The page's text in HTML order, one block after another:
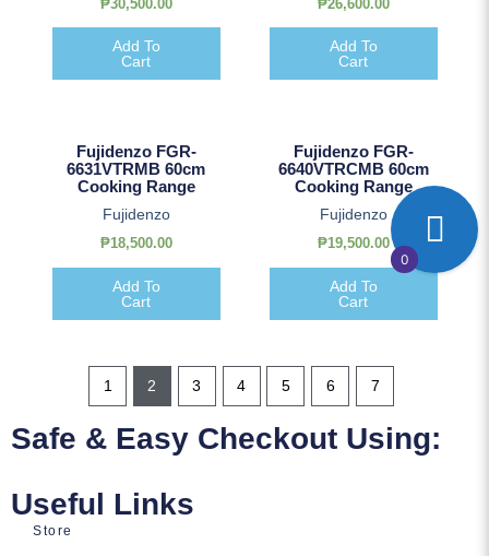
₱30,500.00
Add To
Cart
₱26,600.00
Add To
Cart
Fujidenzo FGR-
6631VTRMB 60cm
Cooking Range
Fujidenzo
₱18,500.00
Add To
Cart
Fujidenzo FGR-
6640VTRCMB 60cm
Cooking Range
Fujidenzo
₱19,500.00
Add To
Cart
1 2 3 4 5 6 7
Safe & Easy Checkout Using:
Useful Links
Store
0